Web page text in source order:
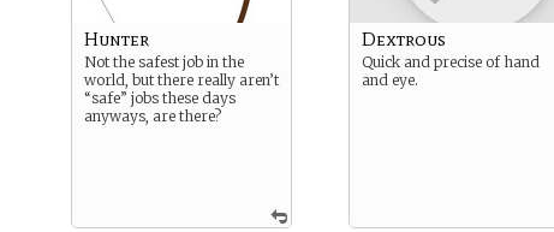
Hunter
Not the safest job in the
world, but there really aren’t
“safe” jobs these days
anyways, are there?
Dextrous
Quick and precise of hand
and eye.